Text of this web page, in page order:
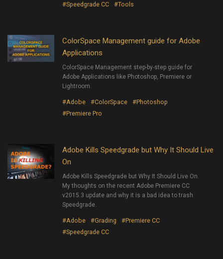
#Speedgrade CC
#Tools
ColorSpace Management guide for Adobe
Applications
ColorSpace Management step-by-step guide for
Adobe Applications like Photoshop, Premiere or
Lightroom.
#Adobe #ColorSpace
#Photoshop
#Premiere Pro
Adobe Kills Speedgrade but Why It Should Live
On
Adobe Kills Speedgrade but Why It Should Live On.
My thoughts on the recent Adobe Premiere CC
v2015.3 update and why it is a bad idea to trash
Speedgrade.
#Adobe #Grading
#Premiere CC
#Speedgrade CC